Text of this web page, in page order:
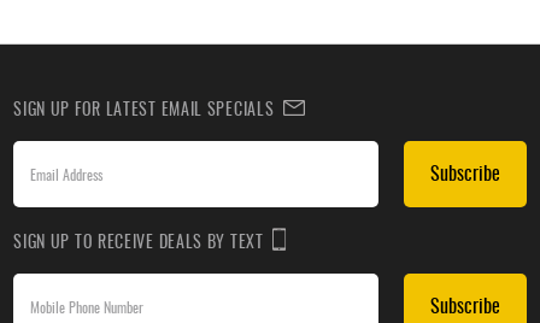
SIGN UP FOR LATEST EMAIL SPECIALS
Subscribe
SIGN UP TO RECEIVE DEALS BY TEXT
Subscribe